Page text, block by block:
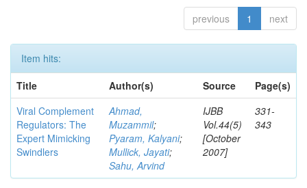
previous 1 next
Item hits:
Title
Author(s) Source
Page(s)
Viral Complement
Regulators: The
Expert Mimicking
Swindlers
Ahmad,
Muzammil;
Pyaram, Kalyani;
Mullick, Jayati;
Sahu, Arvind
IJBB
Vol.44(5)
[October
2007]
331-
343